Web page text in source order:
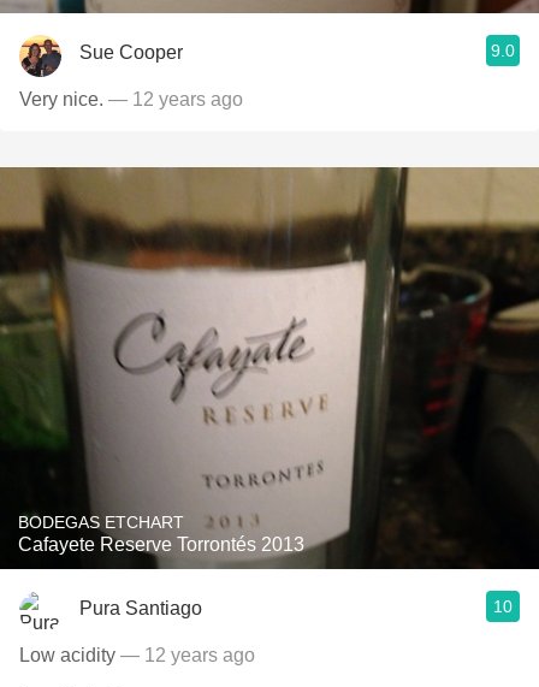
Sue Cooper 9.0
Very nice. — 12 years ago
BODEGAS ETCHART
Cafayete Reserve Torrontés 2013
Pura Santiago 10
Low acidity — 12 years ago